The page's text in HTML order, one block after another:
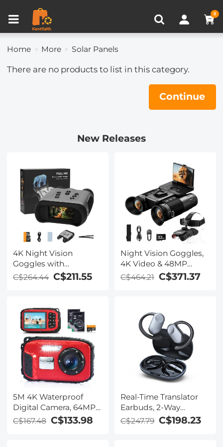
0
Home More Solar Panels
There are no products to list in this category.
Continue
New Releases
4K Night Vision
Goggles with
Holographic Display,
Infrared Binoculars
Range, 9000mAh
Battery, Flashlight &
Backlit Buttons, for
Hunting, Camping,
Wildlife Observation,
Kentfaith
C$264.44 C$211.55
Night Vision Goggles,
4K Video & 48MP
Photo, 600m/1968ft IR,
Starlight Full Color
Backlit Buttons,
Kentfaith
C$464.21 C$371.37
5M 4K Waterproof
Digital Camera, 64MP
Auto Focus, Fill Light,
C$167.48 C$133.98
Real-Time Translator
Earbuds, 2-Way
Simultaneous
C$247.79 C$198.23